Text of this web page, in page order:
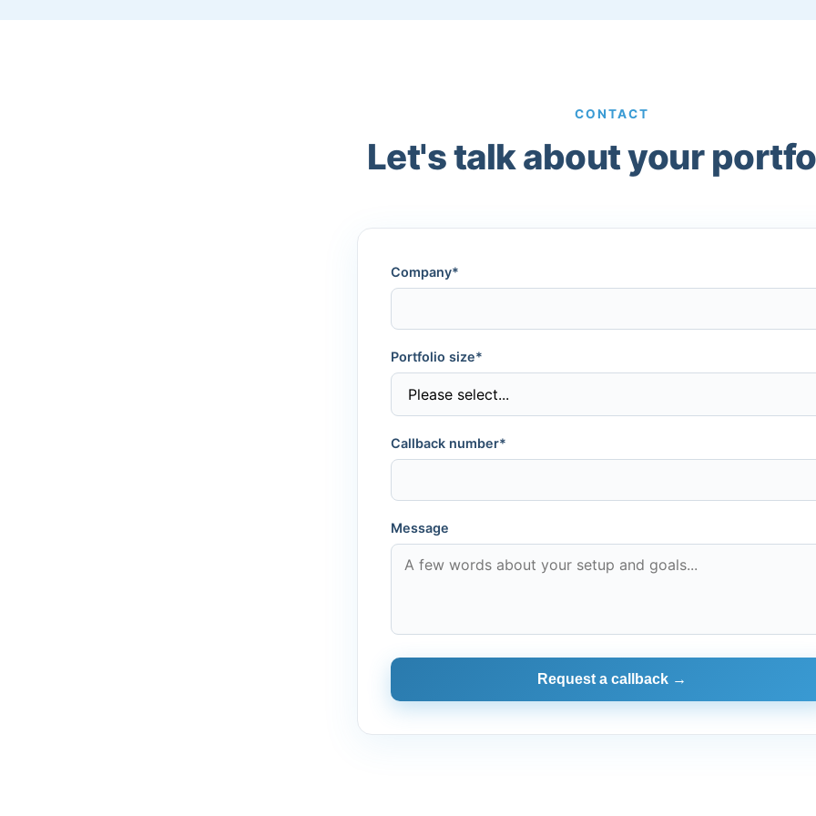
CONTACT
Let's talk about your
Company*
Portfolio size*
Callback number*
Message
Request a callback →